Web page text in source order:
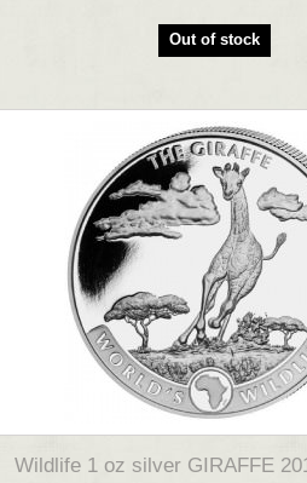
Out of stock
Wildlife 1 oz silver GIRAFFE